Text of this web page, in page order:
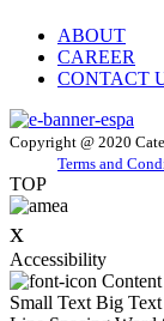
ABOUT
CAREER
CONTACT
Copyright @ 2020
Terms and
TOP
x
Accessibility
Small Text Big Text